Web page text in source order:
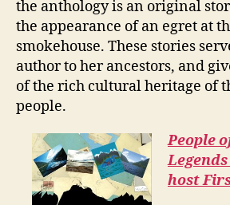
the anthology is an original
the appearance of an egret at
smokehouse. These stories
author to her ancestors, and
of the rich cultural heritage of
people.
People
host